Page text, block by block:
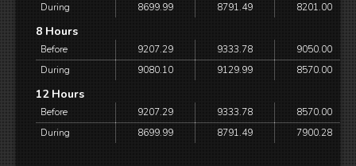
During
8699.99 8791.49 8201.00
8 Hours
Before 9207.29 9333.78
9050.00
During
9080.10 9129.99 8570.00
12 Hours
Before 9207.29 9333.78
8570.00
During
8699.99 8791.49 7900.28